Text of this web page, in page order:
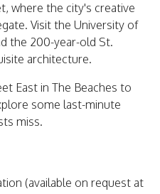
where the city's creative
Visit the University of
the 200-year-old St.
architecture.
East in The Beaches to
some last-minute
miss.
(available on request at